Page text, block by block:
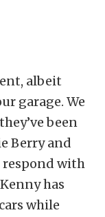
albeit
garage. We
been
Berry and
respond with
has
while